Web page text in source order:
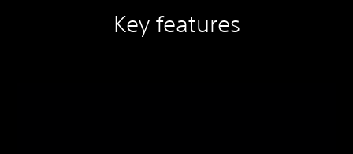
Key features